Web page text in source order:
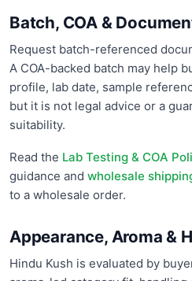
Batch, COA &
Request batch-referenced
A COA-backed batch may help
profile, lab date, sample
but it is not legal advice or a
suitability.
Read the Lab Testing & COA
guidance and wholesale
to a wholesale order.
Appearance, Aroma &
Hindu Kush is evaluated by